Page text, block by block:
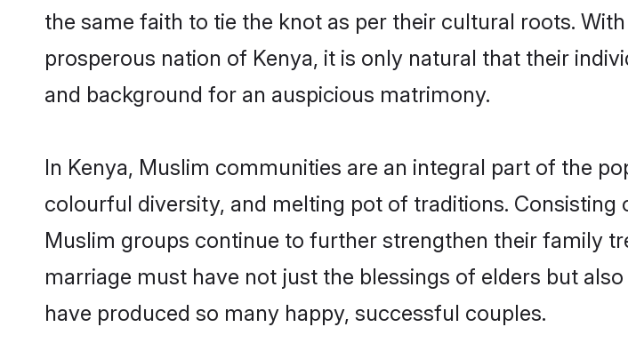
the same faith to tie the knot as per their cultural roots.
prosperous nation of Kenya, it is only natural that their
and background for an auspicious matrimony.
In Kenya, Muslim communities are an integral part of the
colourful diversity, and melting pot of traditions.
Muslim groups continue to further strengthen their family
marriage must have not just the blessings of elders but
have produced so many happy, successful couples.